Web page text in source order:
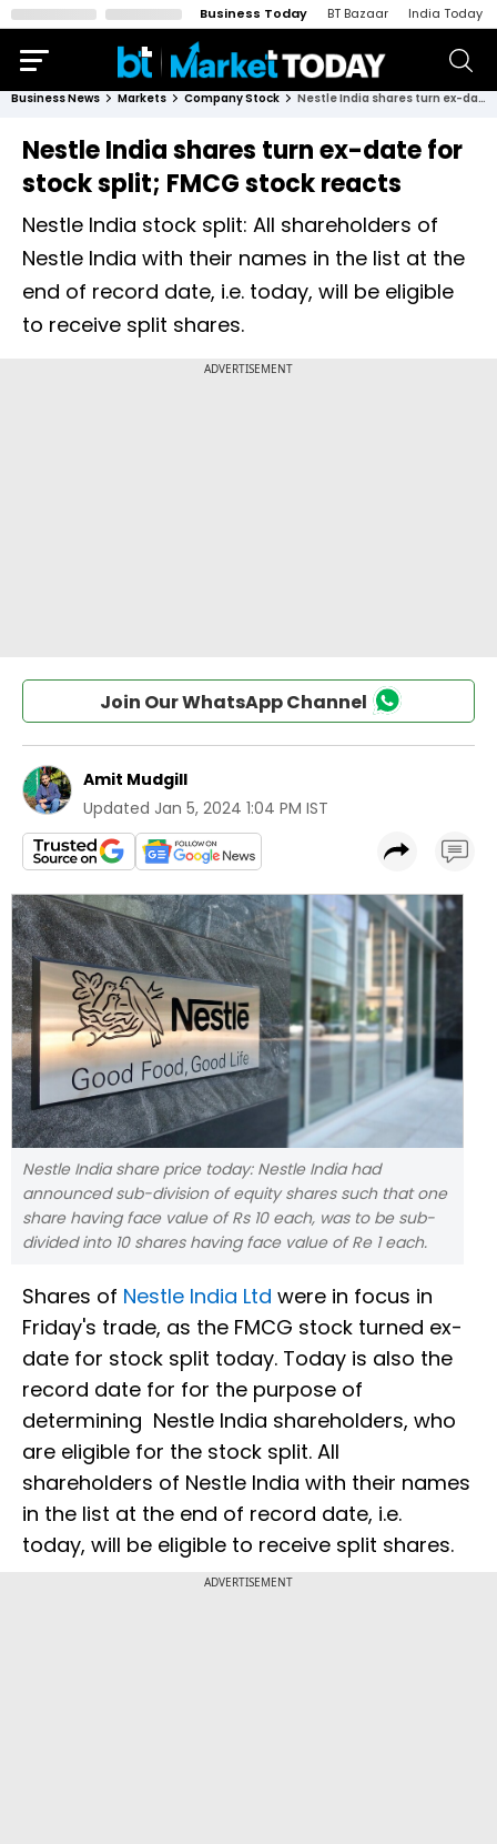
Business Today BT Bazaar India Today
Business News Markets Company Stock Nestle India shares turn ex-date for stock split; FMCG stock reacts
Nestle India shares turn ex-date for
stock split; FMCG stock reacts
Nestle India stock split: All shareholders of
Nestle India with their names in the list at the
end of record date, i.e. today, will be eligible
to receive split shares.
Join Our WhatsApp Channel
Amit Mudgill
Updated Jan 5, 2024 1:04 PM IST
Nestle India share price today: Nestle India had
announced sub-division of equity shares such that one
share having face value of Rs 10 each, was to be sub-
divided into 10 shares having face value of Re 1 each.
Shares of Nestle India Ltd were in focus in
Friday's trade, as the FMCG stock turned ex-
date for stock split today. Today is also the
record date for for the purpose of
determining Nestle India shareholders, who
are eligible for the stock split. All
shareholders of Nestle India with their names
in the list at the end of record date, i.e.
today, will be eligible to receive split shares.
ADVERTISEMENT